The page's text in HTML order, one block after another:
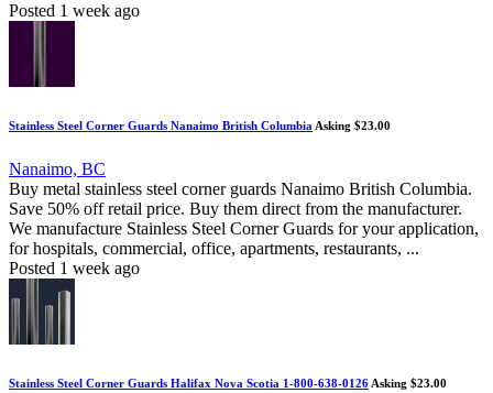
Posted 1 week ago
Stainless Steel Corner Guards Nanaimo British Columbia Asking $23.00
Nanaimo, BC
Buy metal stainless steel corner guards Nanaimo British Columbia.
Save 50% off retail price. Buy them direct from the manufacturer.
We manufacture Stainless Steel Corner Guards for your application,
for hospitals, commercial, office, apartments, restaurants, ...
Posted 1 week ago
Stainless Steel Corner Guards Halifax Nova Scotia 1-800-638-0126 Asking $23.00